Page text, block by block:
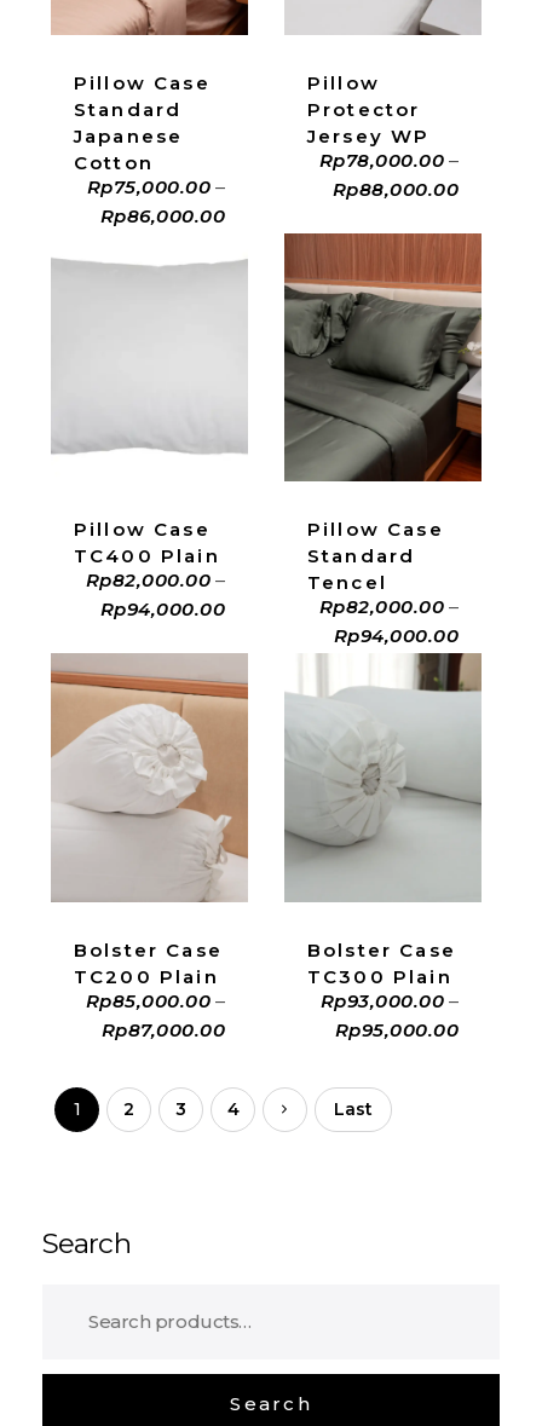
Pillow Case
Standard
Japanese
Cotton
Rp75,000.00 –
Rp86,000.00
Pillow
Protector
Jersey WP
Rp78,000.00 –
Rp88,000.00
Pillow Case
TC400 Plain
Rp82,000.00 –
Rp94,000.00
Pillow Case
Standard
Tencel
Rp82,000.00 –
Rp94,000.00
ADD TO CART
Bolster Case
TC200 Plain
Rp85,000.00 –
Rp87,000.00
ADD TO CART
Bolster Case
TC300 Plain
Rp93,000.00 –
Rp95,000.00
ADD TO CART
1 2 3 4 Last
Search